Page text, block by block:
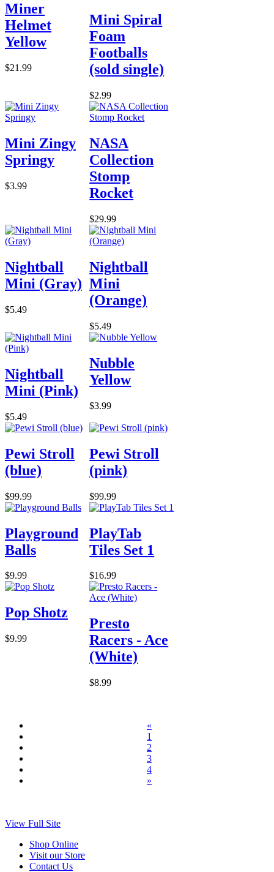
Miner
Helmet
Yellow
$21.99
Mini Spiral
Foam
Footballs
(sold single)
$2.99
Mini Zingy
Springy
$3.99
NASA
Collection
Stomp
Rocket
$29.99
Nightball
Mini (Gray)
$5.49
Nightball
Mini
(Orange)
$5.49
Nightball
Mini (Pink)
$5.49
Nubble
Yellow
$3.99
Pewi Stroll
(blue)
$99.99
Pewi Stroll
(pink)
$99.99
Playground
Balls
$9.99
PlayTab
Tiles Set 1
$16.99
Pop Shotz
$9.99
Presto
Racers - Ace
(White)
$8.99
«
1
2
3
4
»
View Full Site
Shop Online
Visit our Store
Contact Us